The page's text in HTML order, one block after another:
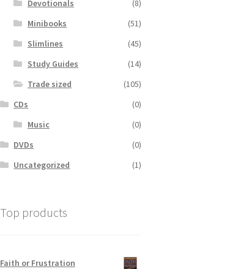
Devotionals
(8)
Minibooks
(51)
Slimlines
(45)
Study Guides
(14)
Trade sized
(105)
CDs
(0)
Music
(0)
DVDs
(0)
Uncategorized
(1)
Top products
Faith or Frustration